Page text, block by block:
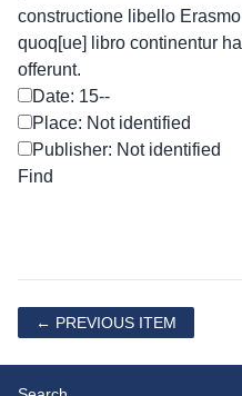
constructione libello
quoq[ue] libro continentur
offerunt.
Date: 15--
Place: Not identified
Publisher: Not identified
← PREVIOUS ITEM